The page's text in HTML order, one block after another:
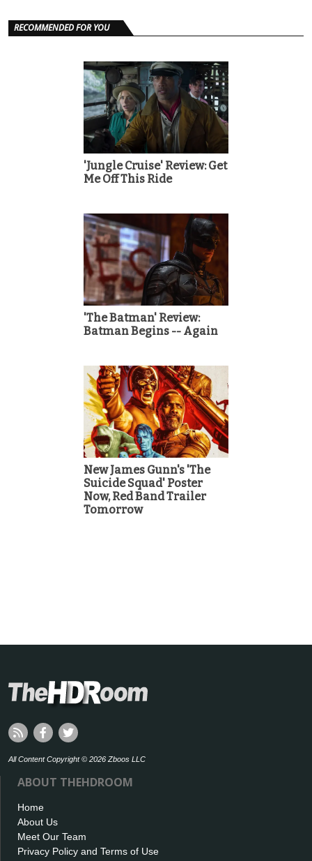
RECOMMENDED FOR YOU
'Jungle Cruise' Review: Get
Me Off This Ride
'The Batman' Review:
Batman Begins -- Again
New James Gunn's 'The
Suicide Squad' Poster
Now, Red Band Trailer
Tomorrow
All Content Copyright © 2026 Zboos LLC
ABOUT THEHDROOM
Home
About Us
Meet Our Team
Privacy Policy and Terms of Use